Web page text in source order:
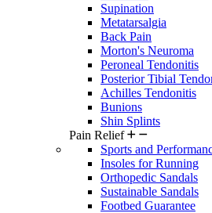
Supination
Metatarsalgia
Back Pain
Morton's Neuroma
Peroneal Tendonitis
Posterior Tibial
Achilles Tendonitis
Bunions
Shin Splints
Pain Relief
Sports and
Insoles for Running
Orthopedic Sandals
Sustainable Sandals
Footbed Guarantee